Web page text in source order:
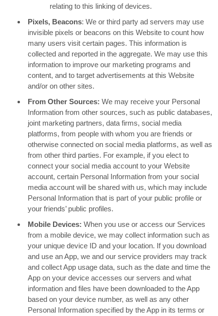
relating to this linking of devices.
Pixels, Beacons: We or third party ad servers may use
invisible pixels or beacons on this Website to count how
many users visit certain pages. This information is
collected and reported in the aggregate. We may use this
information to improve our marketing programs and
content, and to target advertisements at this Website
and/or on other sites.
From Other Sources: We may receive your Personal
Information from other sources, such as public databases,
joint marketing partners, data firms, social media
platforms, from people with whom you are friends or
otherwise connected on social media platforms, as well as
from other third parties. For example, if you elect to
connect your social media account to your Website
account, certain Personal Information from your social
media account will be shared with us, which may include
Personal Information that is part of your public profile or
your friends’ public profiles.
Mobile Devices: When you use or access our Services
from a mobile device, we may collect information such as
your unique device ID and your location. If you download
and use an App, we and our service providers may track
and collect App usage data, such as the date and time the
App on your device accesses our servers and what
information and files have been downloaded to the App
based on your device number, as well as any other
Personal Information specified by the App in its terms or